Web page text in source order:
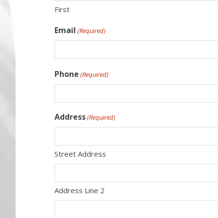
First
Email (Required)
Phone (Required)
Address(Required)
Street Address
Address Line 2